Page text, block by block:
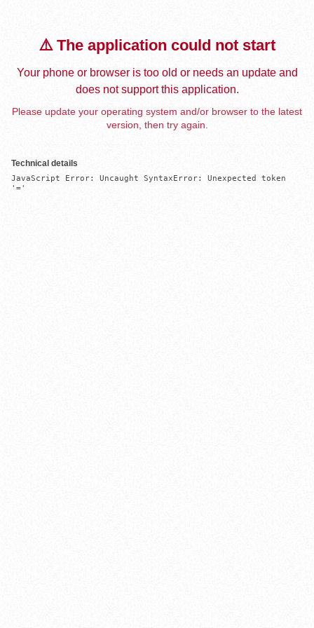
⚠️ The application could not start
Your phone or browser is too old or needs an update and
does not support this application.
Please update your operating system and/or browser to the latest
version, then try again.
Technical details
JavaScript Error: Uncaught SyntaxError: Unexpected token
'='